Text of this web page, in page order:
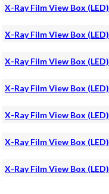
X-Ray Film View Box (LED)
X-Ray Film View Box (LED)
X-Ray Film View Box (LED)
X-Ray Film View Box (LED)
X-Ray Film View Box (LED)
X-Ray Film View Box (LED)
X-Ray Film View Box (LED)